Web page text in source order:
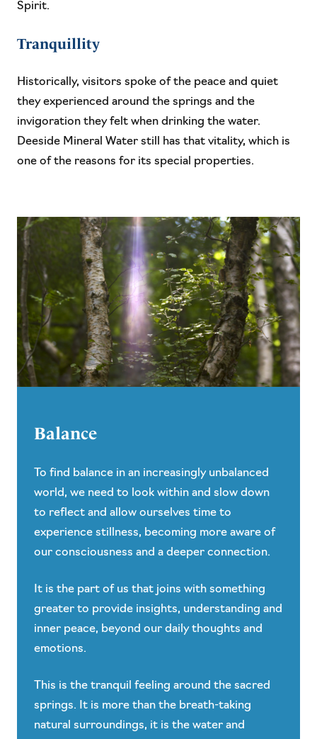
Spirit.
Tranquillity
Historically, visitors spoke of the peace and quiet
they experienced around the springs and the
invigoration they felt when drinking the water.
Deeside Mineral Water still has that vitality, which is
one of the reasons for its special properties.
Balance
To find balance in an increasingly unbalanced
world, we need to look within and slow down
to reflect and allow ourselves time to
experience stillness, becoming more aware of
our consciousness and a deeper connection.
It is the part of us that joins with something
greater to provide insights, understanding and
inner peace, beyond our daily thoughts and
emotions.
This is the tranquil feeling around the sacred
springs. It is more than the breath-taking
natural surroundings, it is the water and